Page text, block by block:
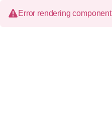
Error rendering component